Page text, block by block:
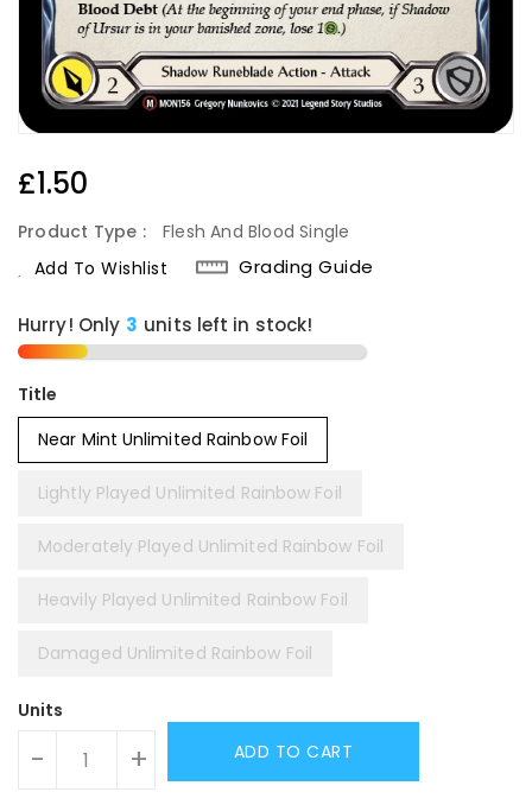
Regular
£1.50
Product Type :
Flesh And Blood Single
Add To Wishlist
Grading Guide
Hurry! Only 3 units left in stock!
Title
Near Mint Unlimited Rainbow Foil
Lightly Played Unlimited Rainbow Foil
Moderately Played Unlimited Rainbow Foil
Heavily Played Unlimited Rainbow Foil
Damaged Unlimited Rainbow Foil
Units
- + ADD TO CART